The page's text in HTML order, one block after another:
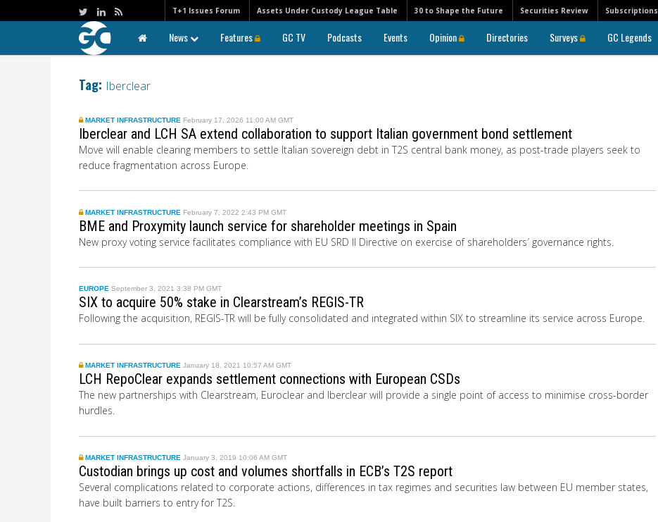
T+1 Issues Forum Assets Under Custody League Table 30 to Shape the Future Securities Review Subscriptions
News Features GC TV Podcasts Events Opinion Directories Surveys GC Legends
Tag: Iberclear
MARKET INFRASTRUCTURE February 17, 2026 11:00 AM GMT
Iberclear and LCH SA extend collaboration to support Italian government bond settlement
Move will enable clearing members to settle Italian sovereign debt in T2S central bank money, as post-trade players seek to
reduce fragmentation across Europe.
MARKET INFRASTRUCTURE February 7, 2022 2:43 PM GMT
BME and Proxymity launch service for shareholder meetings in Spain
New proxy voting service facilitates compliance with EU SRD II Directive on exercise of shareholders′ governance rights.
EUROPE September 3, 2021 3:38 PM GMT
SIX to acquire 50% stake in Clearstream’s REGIS-TR
Following the acquisition, REGIS-TR will be fully consolidated and integrated within SIX to streamline its service across Europe.
MARKET INFRASTRUCTURE January 18, 2021 10:57 AM GMT
LCH RepoClear expands settlement connections with European CSDs
The new partnerships with Clearstream, Euroclear and Iberclear will provide a single point of access to minimise cross-border
hurdles.
MARKET INFRASTRUCTURE January 3, 2019 10:06 AM GMT
Custodian brings up cost and volumes shortfalls in ECB’s T2S report
Several complications related to corporate actions, differences in tax regimes and securities law between EU member states,
have built barriers to entry for T2S.